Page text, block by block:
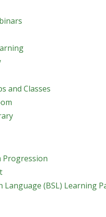
and Classes
Progression
Language (BSL) Learning